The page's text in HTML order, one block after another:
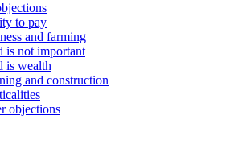
to pay
and farming
is not important
is wealth
and construction
objections